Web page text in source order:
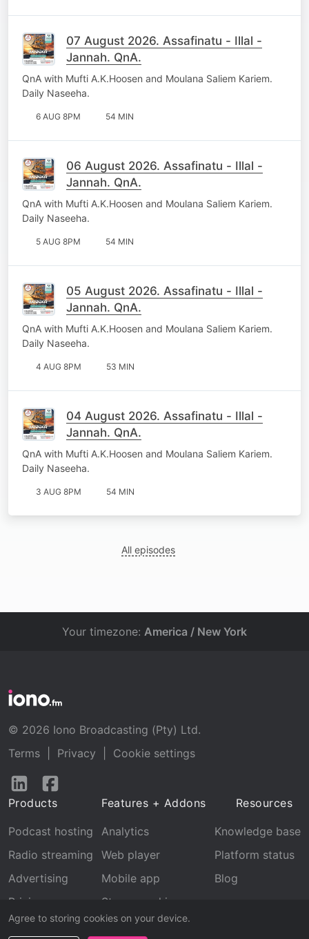
07 August 2026. Assafinatu - Illal -
Jannah. QnA.
QnA with Mufti A.K.Hoosen and Moulana Saliem Kariem.
Daily Naseeha.
6 AUG 8PM 54 MIN
06 August 2026. Assafinatu - Illal -
Jannah. QnA.
QnA with Mufti A.K.Hoosen and Moulana Saliem Kariem.
Daily Naseeha.
5 AUG 8PM 54 MIN
05 August 2026. Assafinatu - Illal -
Jannah. QnA.
QnA with Mufti A.K.Hoosen and Moulana Saliem Kariem.
Daily Naseeha.
4 AUG 8PM 53 MIN
04 August 2026. Assafinatu - Illal -
Jannah. QnA.
QnA with Mufti A.K.Hoosen and Moulana Saliem Kariem.
Daily Naseeha.
3 AUG 8PM 54 MIN
All episodes
Agree to storing cookies on your device.
Your timezone: America / New York
© 2026 Iono Broadcasting (Pty) Ltd.
Terms
Privacy
Cookie settings
Follow
LinkedInFacebook
Products
Podcast hosting
Radio streaming
Advertising
Pricing
Features + Addons
Analytics
Web player
Mobile app
Stream archive
Recognition
Resources
Knowledge base
Platform status
Blog